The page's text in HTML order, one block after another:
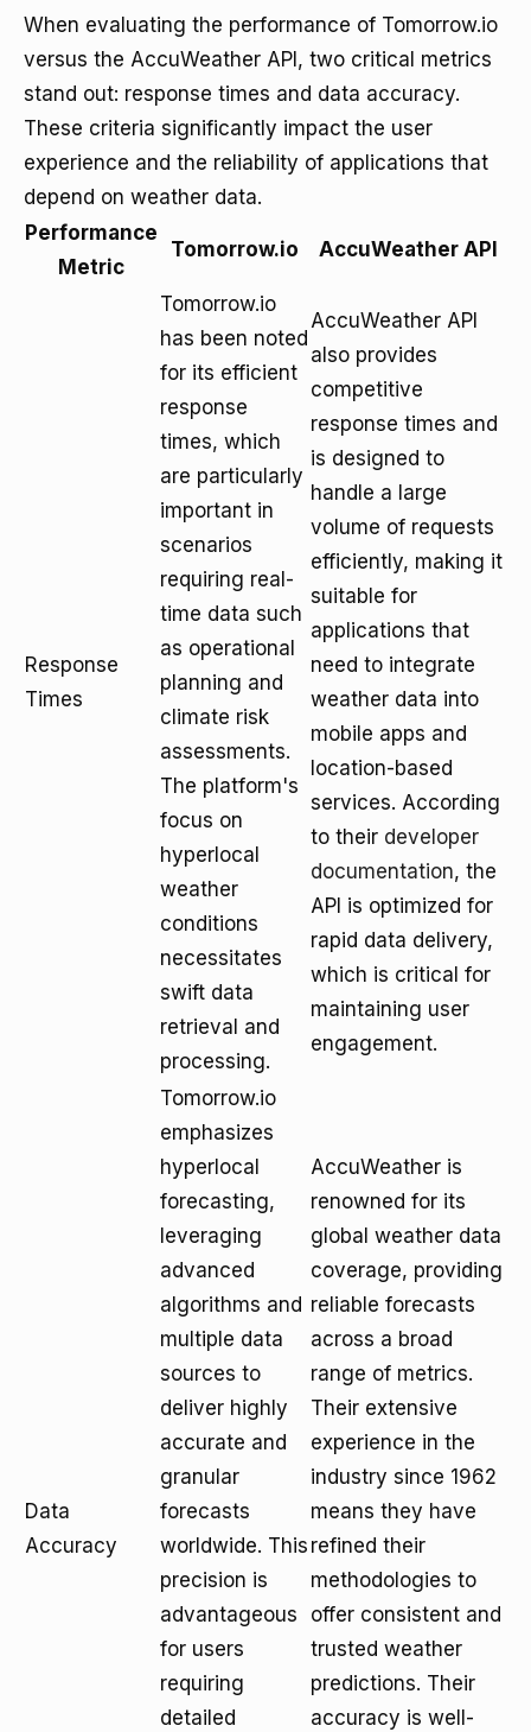
When evaluating the performance of Tomorrow.io
versus the AccuWeather API, two critical metrics
stand out: response times and data accuracy.
These criteria significantly impact the user
experience and the reliability of applications that
depend on weather data.
Performance
Metric
Tomorrow.io AccuWeather API
Response
Times
Tomorrow.io
has been noted
for its efficient
response
times, which
are particularly
important in
scenarios
requiring real-
time data such
as operational
planning and
climate risk
assessments.
The platform's
focus on
hyperlocal
weather
conditions
necessitates
swift data
retrieval and
processing.
AccuWeather API
also provides
competitive
response times and
is designed to
handle a large
volume of requests
efficiently, making it
suitable for
applications that
need to integrate
weather data into
mobile apps and
location-based
services. According
to their developer
documentation, the
API is optimized for
rapid data delivery,
which is critical for
maintaining user
engagement.
Data
Accuracy
Tomorrow.io
emphasizes
hyperlocal
forecasting,
leveraging
advanced
algorithms and
multiple data
sources to
deliver highly
accurate and
granular
forecasts
worldwide. This
precision is
advantageous
for users
requiring
detailed
AccuWeather is
renowned for its
global weather data
coverage, providing
reliable forecasts
across a broad
range of metrics.
Their extensive
experience in the
industry since 1962
means they have
refined their
methodologies to
offer consistent and
trusted weather
predictions. Their
accuracy is well-